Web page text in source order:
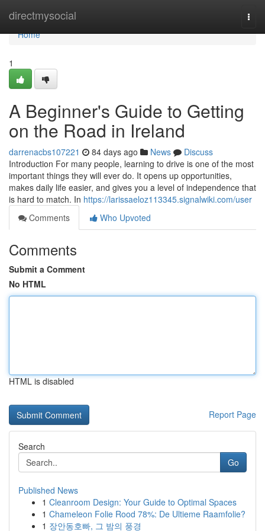
directmysocial
Home
Home
1
A Beginner's Guide to Getting
on the Road in Ireland
darrenacbs107221 84 days ago News
Discuss
Introduction For many people, learning to drive is one of the most
important things they will ever do. It opens up opportunities,
makes daily life easier, and gives you a level of independence that
is hard to match. In https://larissaeloz113345.signalwiki.com/user
Comments
Who Upvoted
Comments
Submit a Comment
No HTML
HTML is disabled
Report Page
Search
Go
Published News
1 Cleanroom Design: Your Guide to Optimal Spaces
1 Chameleon Folie Rood 78%: De Ultieme Raamfolie?
1 장안동호빠, 그 밤의 풍경